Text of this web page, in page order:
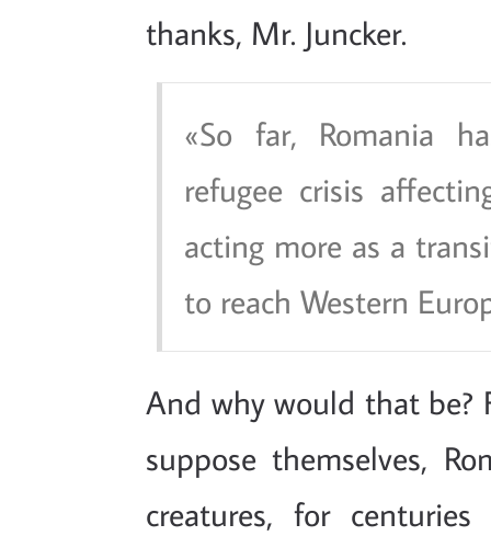
thanks, Mr. Juncker.
So far, Romania
refugee crisis
acting more as a
to reach Western
And why would that be?
suppose themselves,
creatures, for